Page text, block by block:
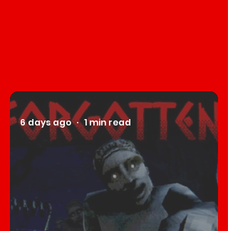
6 days ago 1 min read